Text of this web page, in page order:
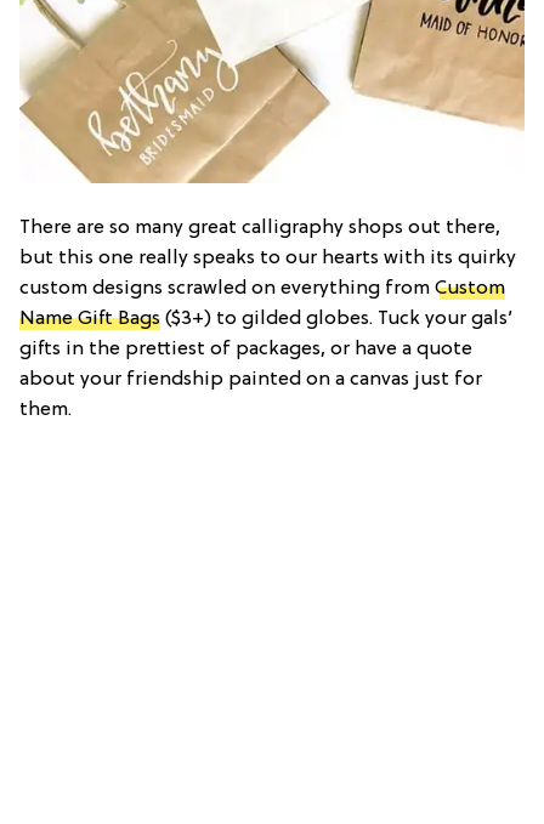
There are so many great calligraphy shops out there,
but this one really speaks to our hearts with its quirky
custom designs scrawled on everything from Custom
Name Gift Bags ($3+) to gilded globes. Tuck your gals’
gifts in the prettiest of packages, or have a quote
about your friendship painted on a canvas just for
them.